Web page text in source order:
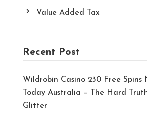
Value Added Tax
Recent Post
Wildrobin Casino 230 Free Spins
Today Australia – The Hard
Glitter